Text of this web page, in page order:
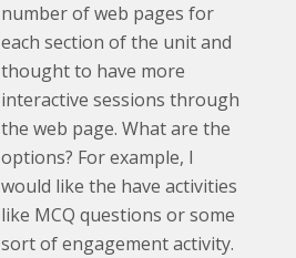
number of web pages for
each section of the unit and
thought to have more
interactive sessions through
the web page. What are the
options? For example, I
would like the have activities
like MCQ questions or some
sort of engagement activity.